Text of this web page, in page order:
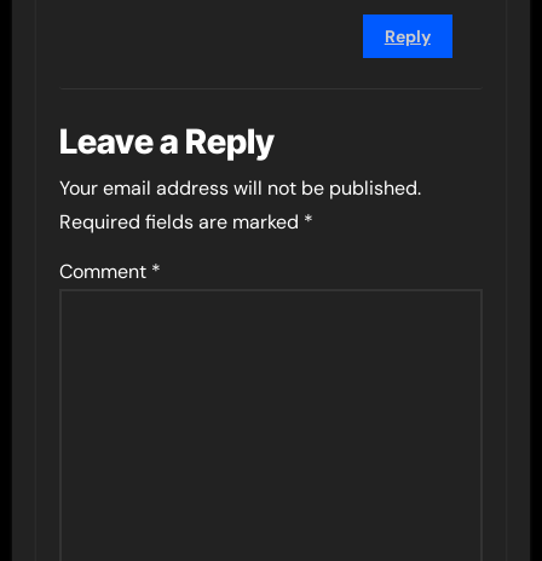
Reply
Leave a Reply
Your email address will not be published.
Required fields are marked *
Comment *